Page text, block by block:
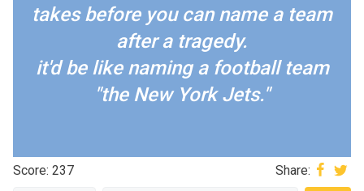
takes before you can name a team
after a tragedy.
it'd be like naming a football team
"the New York Jets."
Score: 237 Share: